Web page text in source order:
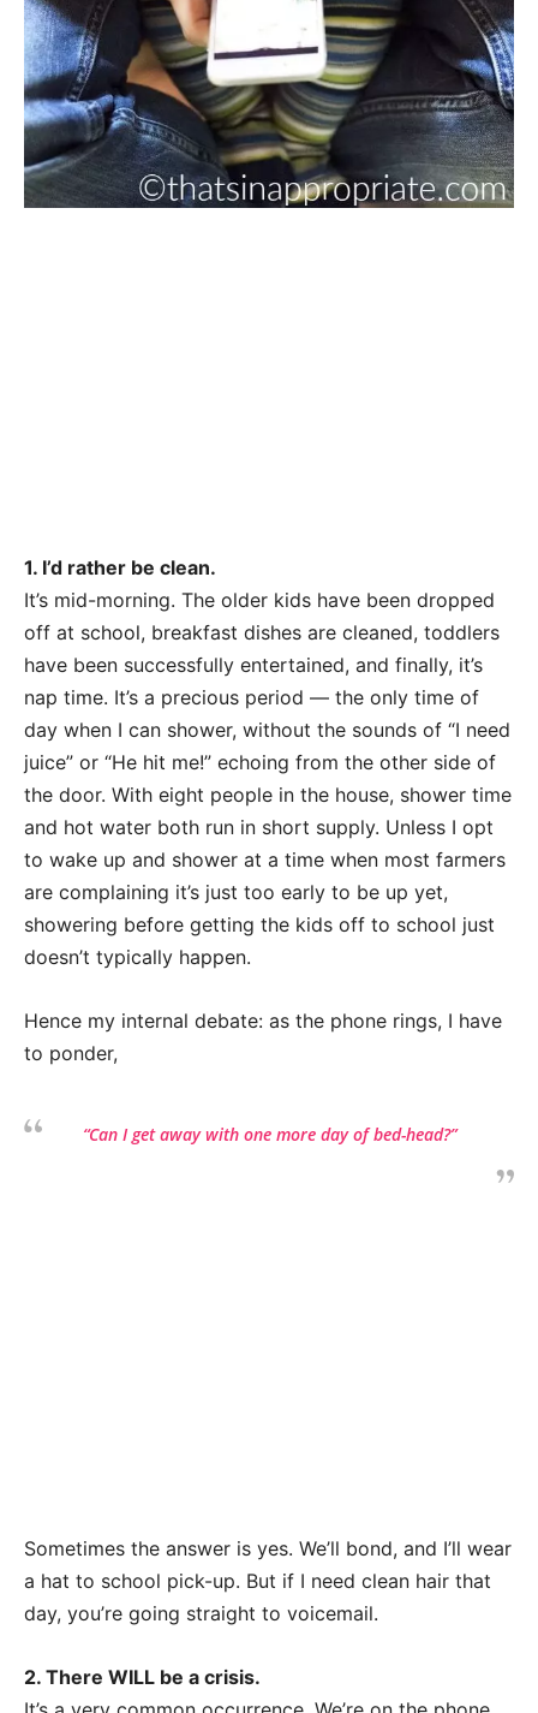
1. I’d rather be clean.
It’s mid-morning. The older kids have been dropped
off at school, breakfast dishes are cleaned, toddlers
have been successfully entertained, and finally, it’s
nap time. It’s a precious period — the only time of
day when I can shower, without the sounds of “I need
juice” or “He hit me!” echoing from the other side of
the door. With eight people in the house, shower time
and hot water both run in short supply. Unless I opt
to wake up and shower at a time when most farmers
are complaining it’s just too early to be up yet,
showering before getting the kids off to school just
doesn’t typically happen.
Hence my internal debate: as the phone rings, I have
to ponder,
“Can I get away with one more day of bed-head?”
Sometimes the answer is yes. We’ll bond, and I’ll wear
a hat to school pick-up. But if I need clean hair that
day, you’re going straight to voicemail.
2. There WILL be a crisis.